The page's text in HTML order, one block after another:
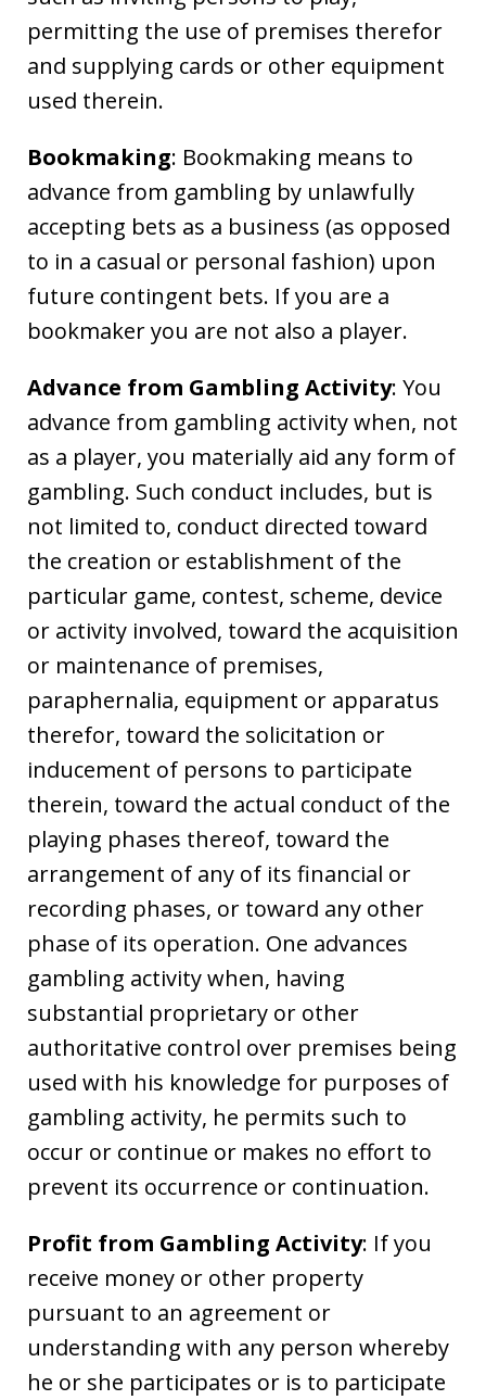
permitting the use of premises therefor
and supplying cards or other equipment
used therein.
Bookmaking: Bookmaking means to
advance from gambling by unlawfully
accepting bets as a business (as opposed
to in a casual or personal fashion) upon
future contingent bets. If you are a
bookmaker you are not also a player.
Advance from Gambling Activity: You
advance from gambling activity when, not
as a player, you materially aid any form of
gambling. Such conduct includes, but is
not limited to, conduct directed toward
the creation or establishment of the
particular game, contest, scheme, device
or activity involved, toward the acquisition
or maintenance of premises,
paraphernalia, equipment or apparatus
therefor, toward the solicitation or
inducement of persons to participate
therein, toward the actual conduct of the
playing phases thereof, toward the
arrangement of any of its financial or
recording phases, or toward any other
phase of its operation. One advances
gambling activity when, having
substantial proprietary or other
authoritative control over premises being
used with his knowledge for purposes of
gambling activity, he permits such to
occur or continue or makes no effort to
prevent its occurrence or continuation.
Profit from Gambling Activity: If you
receive money or other property
pursuant to an agreement or
understanding with any person whereby
he or she participates or is to participate